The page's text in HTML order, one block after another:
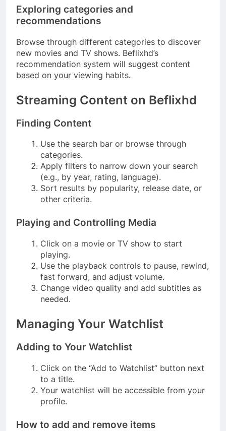
Exploring categories and
recommendations
Browse through different categories to discover
new movies and TV shows. Beflixhd’s
recommendation system will suggest content
based on your viewing habits.
Streaming Content on Beflixhd
Finding Content
Use the search bar or browse through
categories.
Apply filters to narrow down your search
(e.g., by year, rating, language).
Sort results by popularity, release date, or
other criteria.
Playing and Controlling Media
Click on a movie or TV show to start
playing.
Use the playback controls to pause, rewind,
fast forward, and adjust volume.
Change video quality and add subtitles as
needed.
Managing Your Watchlist
Adding to Your Watchlist
Click on the “Add to Watchlist” button next
to a title.
Your watchlist will be accessible from your
profile.
How to add and remove items